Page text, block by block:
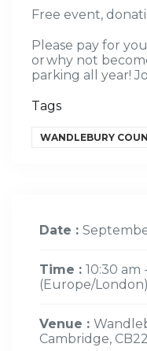
Free event,
Please pay for
or why not
parking all year!
Tags
WANDLEBURY
Date :
Time : 10:30 am
(Europe/London)
Venue :
Cambridge,